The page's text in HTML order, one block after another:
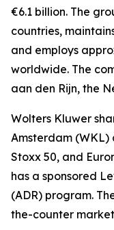
€6.1 billion. The
countries,
and employs
worldwide. The
aan den Rijn, the
Wolters Kluwer
Amsterdam (WKL)
Stoxx 50, and
has a sponsored
(ADR) program.
the-counter market